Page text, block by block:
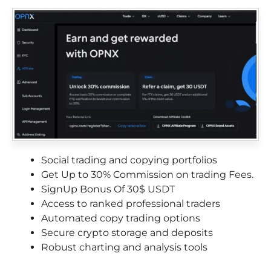
Social trading and copying portfolios
Get Up to 30% Commission on trading Fees.
SignUp Bonus Of 30$ USDT
Access to ranked professional traders
Automated copy trading options
Secure crypto storage and deposits
Robust charting and analysis tools